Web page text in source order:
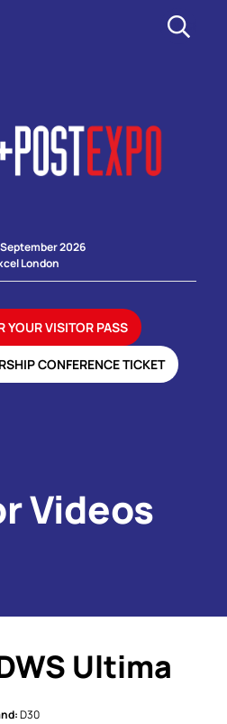
SEARCH
2026
London
YOUR VISITOR PASS
CONFERENCE TICKET
Videos
Ultima
D30